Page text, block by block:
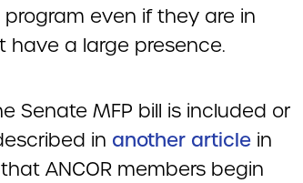
even if they are in
have a large presence.
Senate MFP bill is included or
in another articlein
ANCOR members begin